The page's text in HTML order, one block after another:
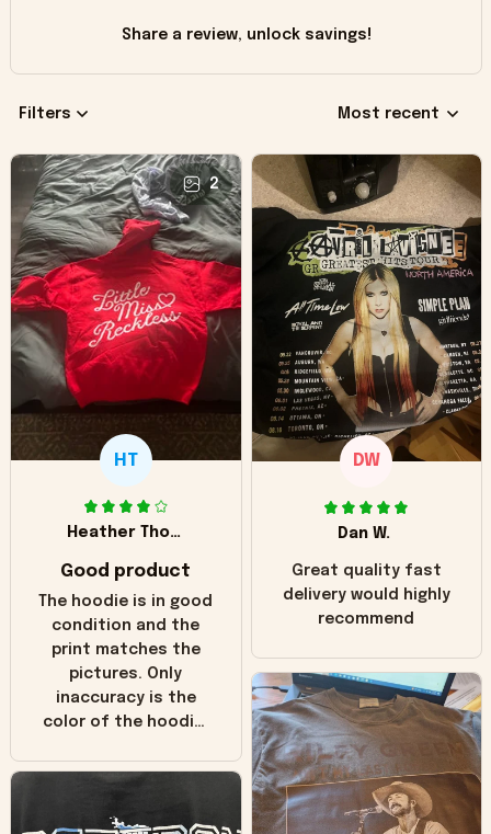
Share a review, unlock savings!
Filters Most recent
2
HT
Heather Thomas
Good product
The hoodie is in good
condition and the
print matches the
pictures. Only
inaccuracy is the
color of the hoodie.
in the picture you
worn look to it. This
DW
Dan W.
Great quality fast
delivery would highly
recommend